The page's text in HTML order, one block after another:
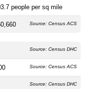
people per sq mile
Source: Census ACS
Source: Census DHC
Source: Census ACS
Source: Census DHC